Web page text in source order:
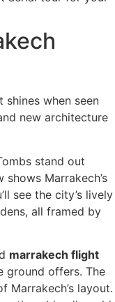
when seen
new architecture
stand out
Marrakech’s
see the city’s lively
all framed by
marrakech flight
ground offers. The
Marrakech’s layout.